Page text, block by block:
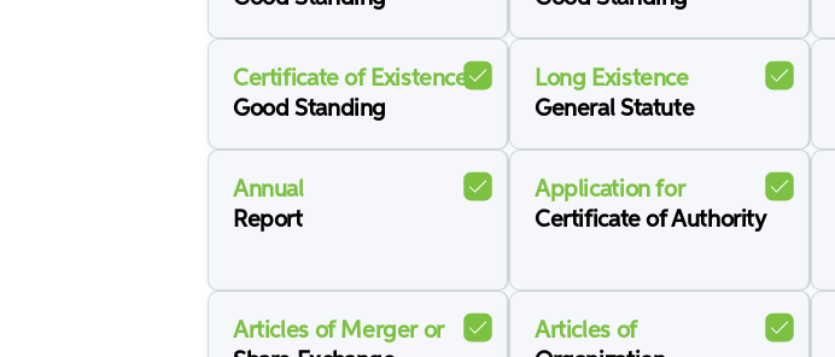
Certificate of Existence/
Good Standing
Long Existence
General Statute
Annual
Report
Application for
Certificate of Authority
Articles of Merger or
Articles of